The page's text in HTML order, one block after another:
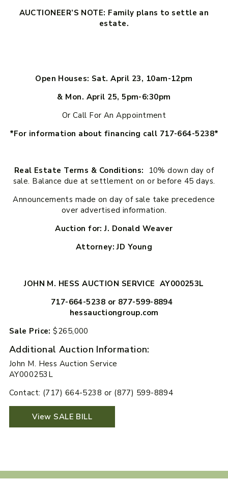
AUCTIONEER’S NOTE: Family plans to settle an
estate.
Open Houses: Sat. April 23, 10am-12pm
& Mon. April 25, 5pm-6:30pm
Or Call For An Appointment
*For information about financing call 717-664-5238*
Real Estate Terms & Conditions:
10% down day of
sale. Balance due at settlement on or before 45 days.
Announcements made on day of sale take precedence
over advertised information.
Auction for: J. Donald Weaver
Attorney: JD Young
JOHN M. HESS AUCTION SERVICE AY000253L
717-664-5238 or 877-599-8894
hessauctiongroup.com
Sale Price: $265,000
Additional Auction Information:
John M. Hess Auction Service
AY000253L
Contact: (717) 664-5238 or (877) 599-8894
View SALE BILL